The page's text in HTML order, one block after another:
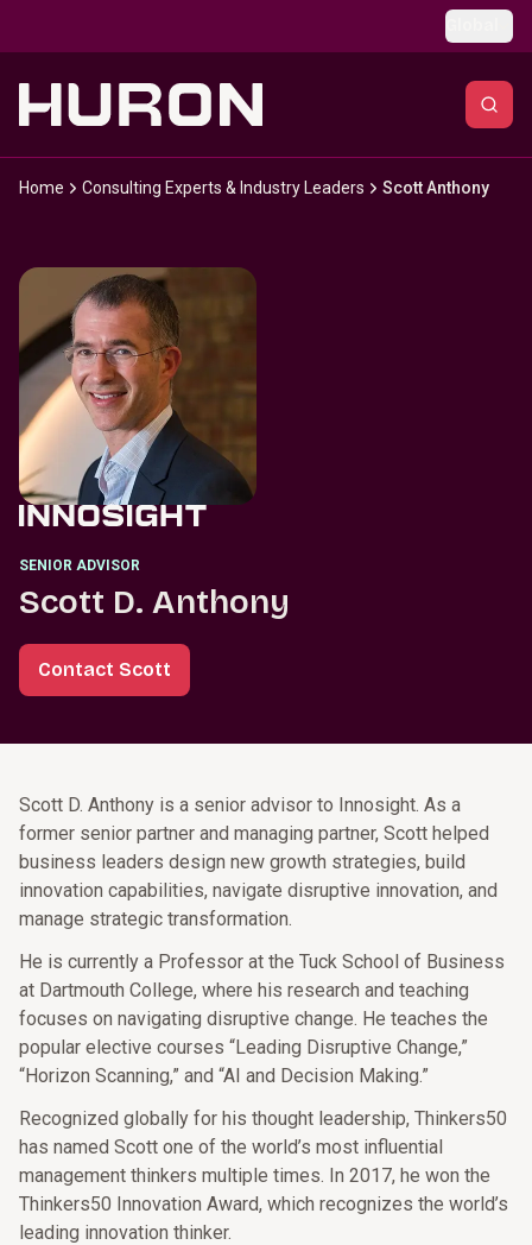
Home Consulting Experts & Industry Leaders Scott Anthony
SENIOR ADVISOR
Scott D. Anthony
Contact Scott
Scott D. Anthony is a senior advisor to Innosight. As a
former senior partner and managing partner, Scott helped
business leaders design new growth strategies, build
innovation capabilities, navigate disruptive innovation, and
manage strategic transformation.
He is currently a Professor at the Tuck School of Business
at Dartmouth College, where his research and teaching
focuses on navigating disruptive change. He teaches the
popular elective courses “Leading Disruptive Change,”
“Horizon Scanning,” and “AI and Decision Making.”
Recognized globally for his thought leadership, Thinkers50
has named Scott one of the world’s most influential
management thinkers multiple times. In 2017, he won the
Thinkers50 Innovation Award, which recognizes the world’s
leading innovation thinker.